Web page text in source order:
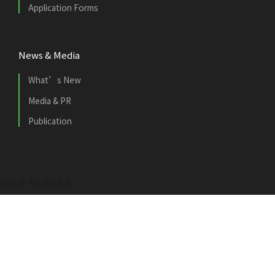
Application Forms
News & Media
What’s New
Media & PR
Publication